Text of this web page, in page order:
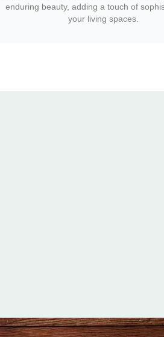
enduring beauty, adding a touch of
your living spaces.